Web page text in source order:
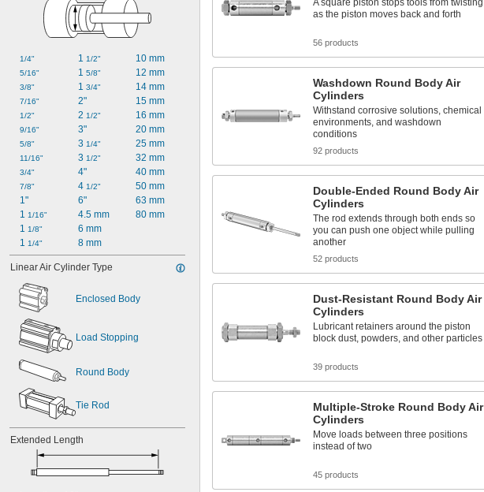
1/4"
5/16"
3/8"
7/16"
1/2"
9/16"
5/8"
11/16"
3/4"
7/8"
1"
1 1/16"
1 1/8"
1 1/4"
1 1/2"
1 5/8"
1 3/4"
2"
2 1/2"
3"
3 1/4"
3 1/2"
4"
4 1/2"
6"
4.5 mm
6 mm
8 mm
10 mm
12 mm
14 mm
15 mm
16 mm
20 mm
25 mm
32 mm
40 mm
50 mm
63 mm
80 mm
Linear Air Cylinder Type
Enclosed Body
Load Stopping
Round Body
Tie Rod
Extended Length
A square piston stops tools from twisting
as the piston moves back and forth
56 products
Washdown Round Body Air
Cylinders
Withstand corrosive solutions, chemical
environments, and washdown
conditions
92 products
Double-Ended Round Body Air
Cylinders
The rod extends through both ends so
you can push one object while pulling
another
52 products
Dust-Resistant Round Body Air
Cylinders
Lubricant retainers around the piston
block dust, powders, and other particles
39 products
Multiple-Stroke Round Body Air
Cylinders
Move loads between three positions
instead of two
45 products